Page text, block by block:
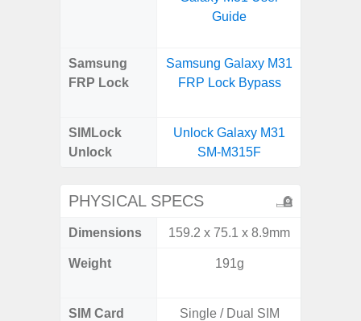
Guide
Samsung
FRP Lock
Samsung Galaxy M31
FRP Lock Bypass
SIMLock
Unlock
Unlock Galaxy M31
SM-M315F
PHYSICAL SPECS
Dimensions 159.2 x 75.1 x 8.9mm
Weight 191g
SIM Card Single / Dual SIM